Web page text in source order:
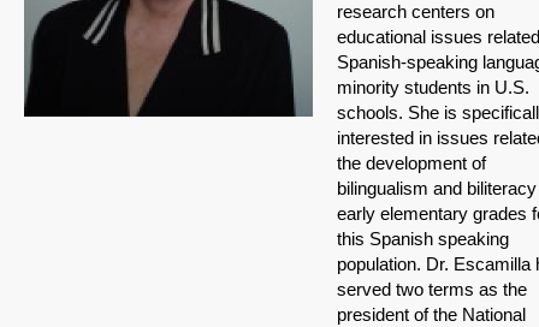
research centers on
educational issues
Spanish-speaking
minority students in U.S.
schools. She is
interested in issues
the development of
bilingualism and
early elementary grades
this Spanish speaking
population. Dr. Escamilla
served two terms as the
president of the National